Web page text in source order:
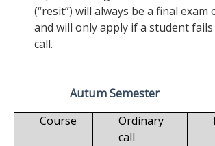
(“resit”) will always be a final
and will only apply if a student
call.
Autum Semester
Course
Ordinary
call